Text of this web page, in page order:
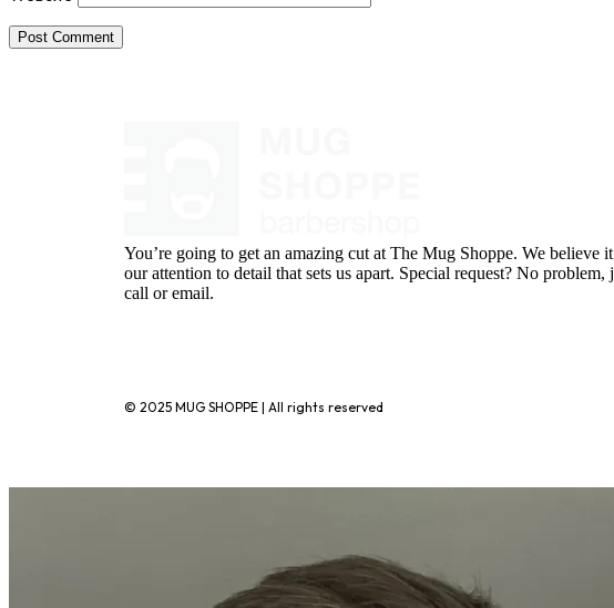
You’re going to get an amazing cut at The Mug Shoppe. We believe
our attention to detail that sets us apart. Special request? No problem,
call or email.
© 2025 MUG SHOPPE | All rights reserved